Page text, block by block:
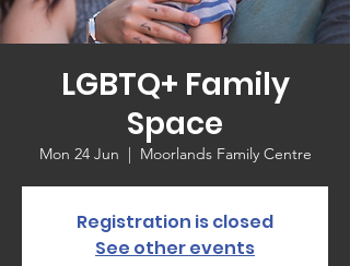
LGBTQ+ Family
Space
Mon 24 Jun
  |
Moorlands Family Centre
Registration is closed
See other events